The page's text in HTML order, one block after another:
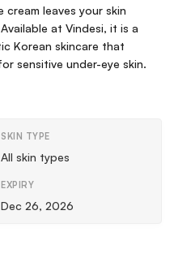
cream leaves your skin
at Vindesi, it is a
Korean skincare that
sensitive under-eye skin.
SKIN TYPE
All skin types
EXPIRY
Dec 26, 2026